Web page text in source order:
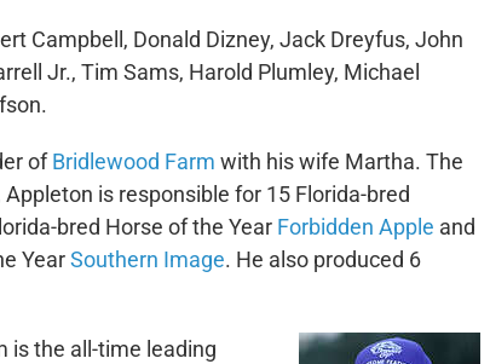
Campbell, Donald Dizney, Jack Dreyfus, John
Jr., Tim Sams, Harold Plumley, Michael
ofBridlewood Farm with his wife Martha. The
is responsible for 15 Florida-bred
bred Horse of the Year Forbidden Apple and
YearSouthern Image. He also produced 6
is the all-time leading